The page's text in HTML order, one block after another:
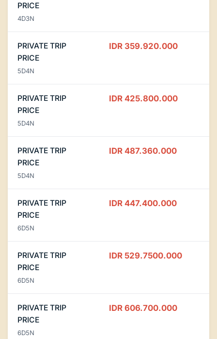
PRICE
4D3N
PRIVATE TRIP
PRICE
5D4N
IDR 359.920.000
PRIVATE TRIP
PRICE
5D4N
IDR 425.800.000
PRIVATE TRIP
PRICE
5D4N
IDR 487.360.000
PRIVATE TRIP
PRICE
6D5N
IDR 447.400.000
PRIVATE TRIP
PRICE
6D5N
IDR 529.7500.000
PRIVATE TRIP
PRICE
6D5N
IDR 606.700.000